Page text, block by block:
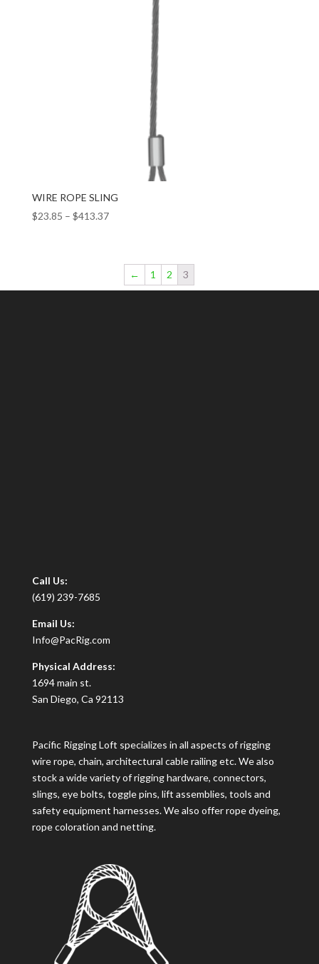
WIRE ROPE SLING
$23.85 – $413.37
← 1 2 3
Call Us:
(619) 239-7685
Email Us:
Info@PacRig.com
Physical Address:
1694 main st.
San Diego, Ca 92113
Pacific Rigging Loft specializes in all aspects of rigging
wire rope, chain, architectural cable railing etc. We also
stock a wide variety of rigging hardware, connectors,
slings, eye bolts, toggle pins, lift assemblies, tools and
safety equipment harnesses. We also offer rope dyeing,
rope coloration and netting.